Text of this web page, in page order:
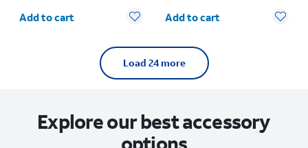
Quantity selected: 0
Add to cart Quantity selected: 0
Add to cart
Load 24 more
Explore our best accessory